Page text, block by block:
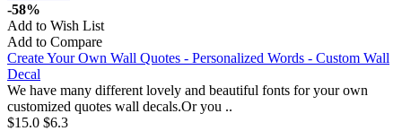
-58%
Add to Wish List
Add to Compare
Create Your Own Wall Quotes - Personalized Words - Custom Wall
Decal
We have many different lovely and beautiful fonts for your own
customized quotes wall decals.Or you ..
$15.0 $6.3